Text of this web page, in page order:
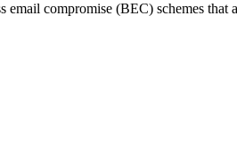
compromise (BEC) schemes